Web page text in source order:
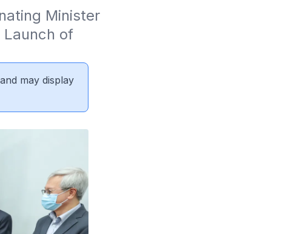
Minister
Launch of
may display